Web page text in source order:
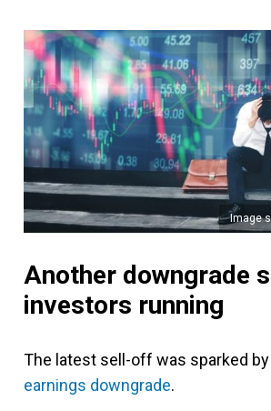
Image
Another downgrade
investors running
The latest sell-off was sparked
earnings downgrade.